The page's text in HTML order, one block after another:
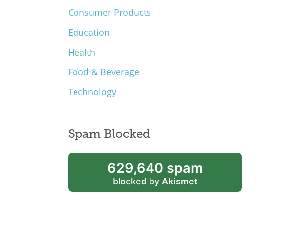
Consumer Products
Education
Health
Food & Beverage
Technology
Spam Blocked
629,640 spam
blocked by Akismet